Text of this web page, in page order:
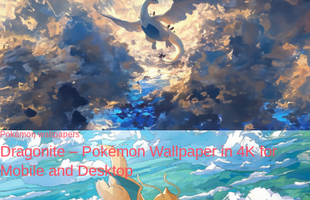
Pokémon wallpapers
Dragonite – Pokémon Wallpaper in 4K for
Mobile and Desktop